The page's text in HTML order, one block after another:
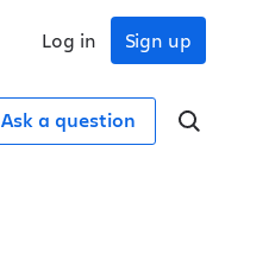
Sign up
Log in
Ask a question